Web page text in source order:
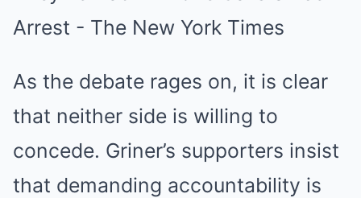
As the debate rages on, it is clear
that neither side is willing to
concede. Griner’s supporters insist
that demanding accountability is